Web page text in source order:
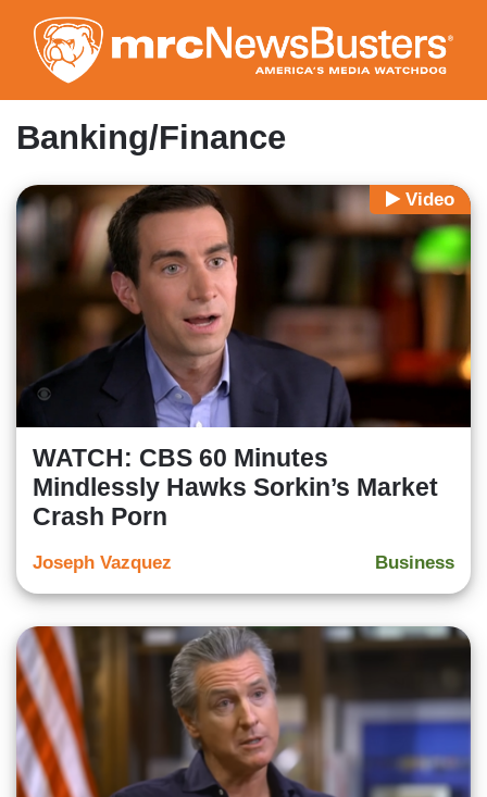
to
main
content
Banking/Finance
Video
WATCH: CBS 60 Minutes
Mindlessly Hawks Sorkin’s Market
Crash Porn
Business
Joseph Vazquez